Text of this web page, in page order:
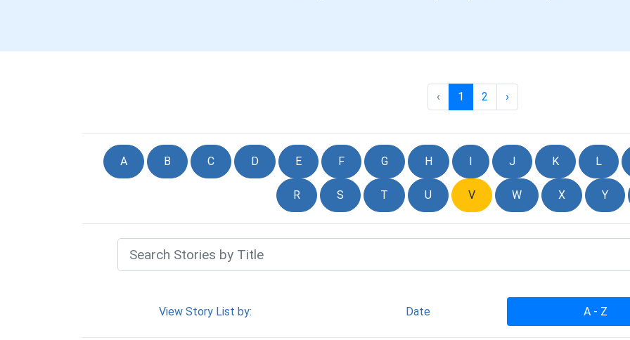
‹ 1 2 ›
A B C D E F G H I J K L
R S T U V W X Y
View Story List by: Date A - Z